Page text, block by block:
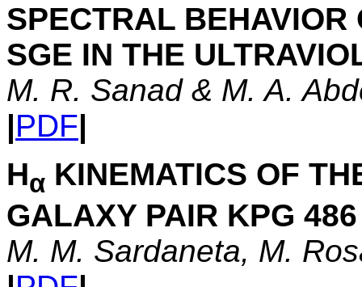
SPECTRAL BEHAVIOR
SGE IN THE
M. R. Sanad & M. A.
|PDF|
Hα KINEMATICS OF
GALAXY PAIR KPG
M. M. Sardaneta, M.